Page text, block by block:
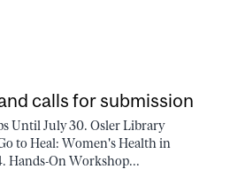
calls for submission
Until July 30. Osler Library
to Heal: Women's Health in
Hands-On Workshop...